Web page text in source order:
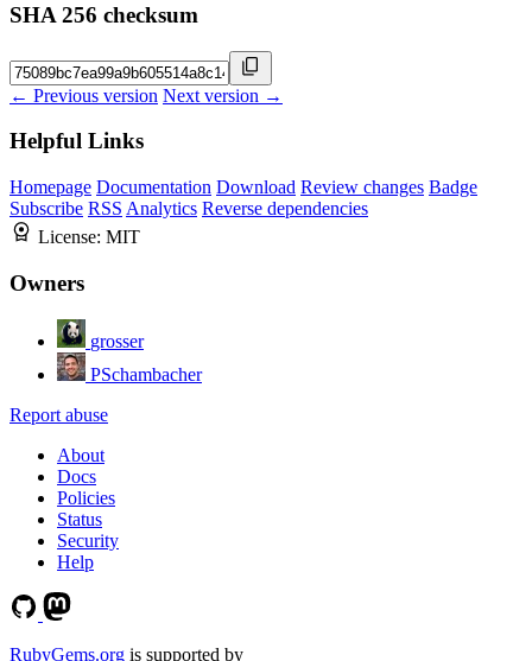
SHA 256 checksum
← Previous version Next version →
Helpful Links
Homepage Documentation Download Review changes Badge
Subscribe RSS Analytics Reverse dependencies
License: MIT
Owners
grosser
PSchambacher
Report abuse
About
Docs
Policies
Status
Security
Help
RubyGems.org is supported by